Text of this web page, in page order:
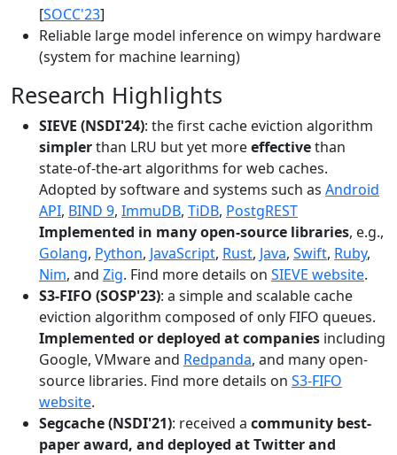
[SOCC'23]
Reliable large model inference on wimpy hardware
(system for machine learning)
Research Highlights
SIEVE (NSDI'24): the first cache eviction algorithm
simplerthan LRU but yet moreeffectivethan
state-of-the-art algorithms for web caches.
Adopted by software and systems such as Android
API, BIND 9, ImmuDB, TiDB, PostgREST
Implemented in many open-source libraries, e.g.,
Golang, Python, JavaScript, Rust, Java, Swift, Ruby,
Nim, and Zig. Find more details on SIEVE website.
S3-FIFO (SOSP'23): a simple and scalable cache
eviction algorithm composed of only FIFO queues.
Implemented or deployed at companies including
Google, VMware and Redpanda, and many open-
source libraries. Find more details on S3-FIFO
website.
Segcache (NSDI'21): received a community best-
paper award, and deployed at Twitter and